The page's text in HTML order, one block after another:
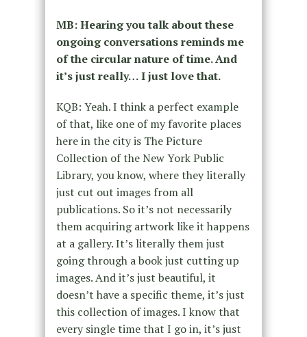
MB: Hearing you talk about these
ongoing conversations reminds me
of the circular nature of time. And
it’s just really… I just love that.
KQB: Yeah. I think a perfect example
of that, like one of my favorite places
here in the city is The Picture
Collection of the New York Public
Library, you know, where they literally
just cut out images from all
publications. So it’s not necessarily
them acquiring artwork like it happens
at a gallery. It’s literally them just
going through a book just cutting up
images. And it’s just beautiful, it
doesn’t have a specific theme, it’s just
this collection of images. I know that
every single time that I go in, it’s just